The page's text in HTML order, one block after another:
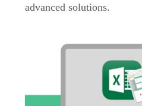
advanced solutions.